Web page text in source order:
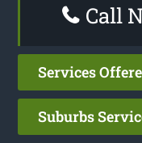
Call
Services
Suburbs